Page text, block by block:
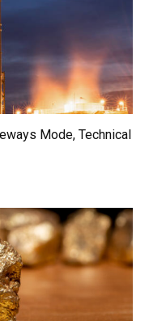
Mode, Technical